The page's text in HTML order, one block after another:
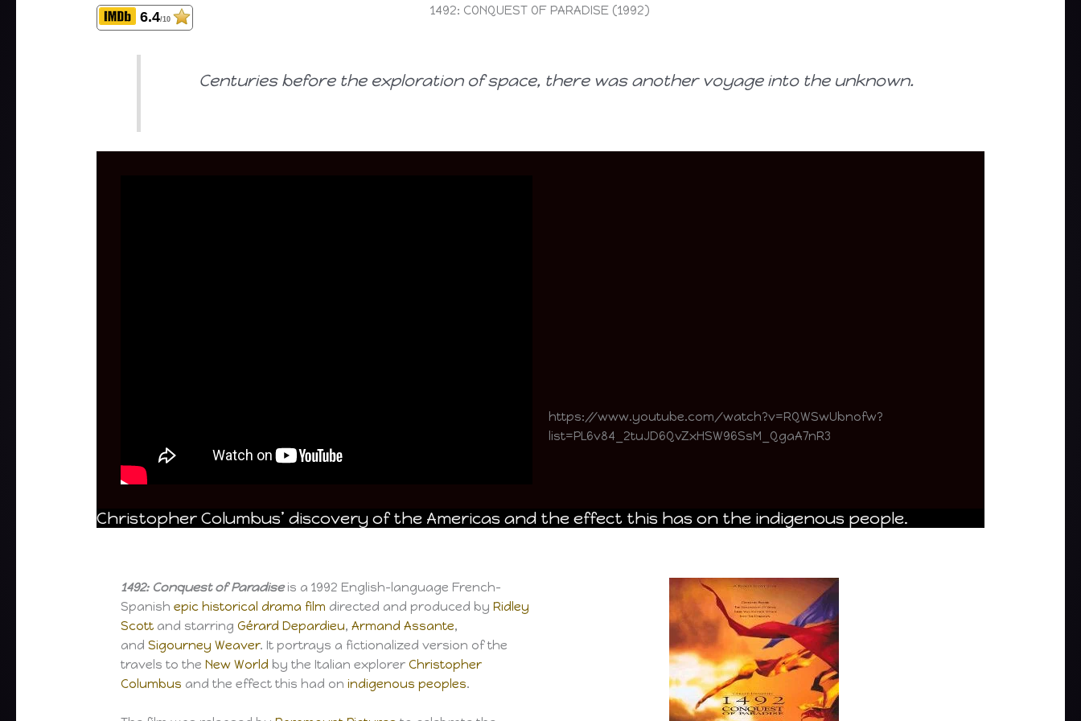
6.4/10
1492: CONQUEST OF PARADISE (1992)
Centuries before the exploration of space, there was another voyage into the unknown.
https://www.youtube.com/watch?v=RQWSwUbnofw?
list=PL6v84_2tuJD6QvZxHSW96SsM_QgaA7nR3
Christopher Columbus’ discovery of the Americas and the effect this has on the indigenous people.
1492: Conquest of Paradiseis a 1992 English-language French-
Spanishepic historical drama film directed and produced by Ridley
Scott and starringGérard Depardieu,Armand Assante,
andSigourney Weaver. It portrays a fictionalized version of the
travels to the New World by the Italian explorerChristopher
Columbus and the effect this had onindigenous peoples.